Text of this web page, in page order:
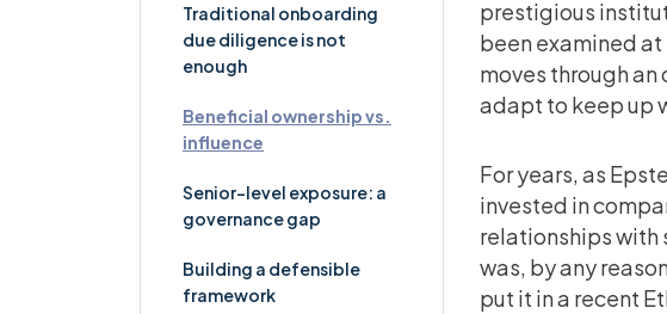
Traditional onboarding
due diligence is not
enough
Beneficial ownership vs.
influence
Senior-level exposure: a
governance gap
Building a defensible
framework
prestigious
been examined
moves through
adapt to keep up
For years, as
invested in
relationships with
was, by any
put it in a recent